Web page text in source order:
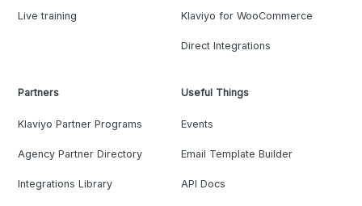
Live training Klaviyo for WooCommerce
Direct Integrations
Partners
Klaviyo Partner Programs
Agency Partner Directory
Integrations Library
Useful Things
Events
Email Template Builder
API Docs